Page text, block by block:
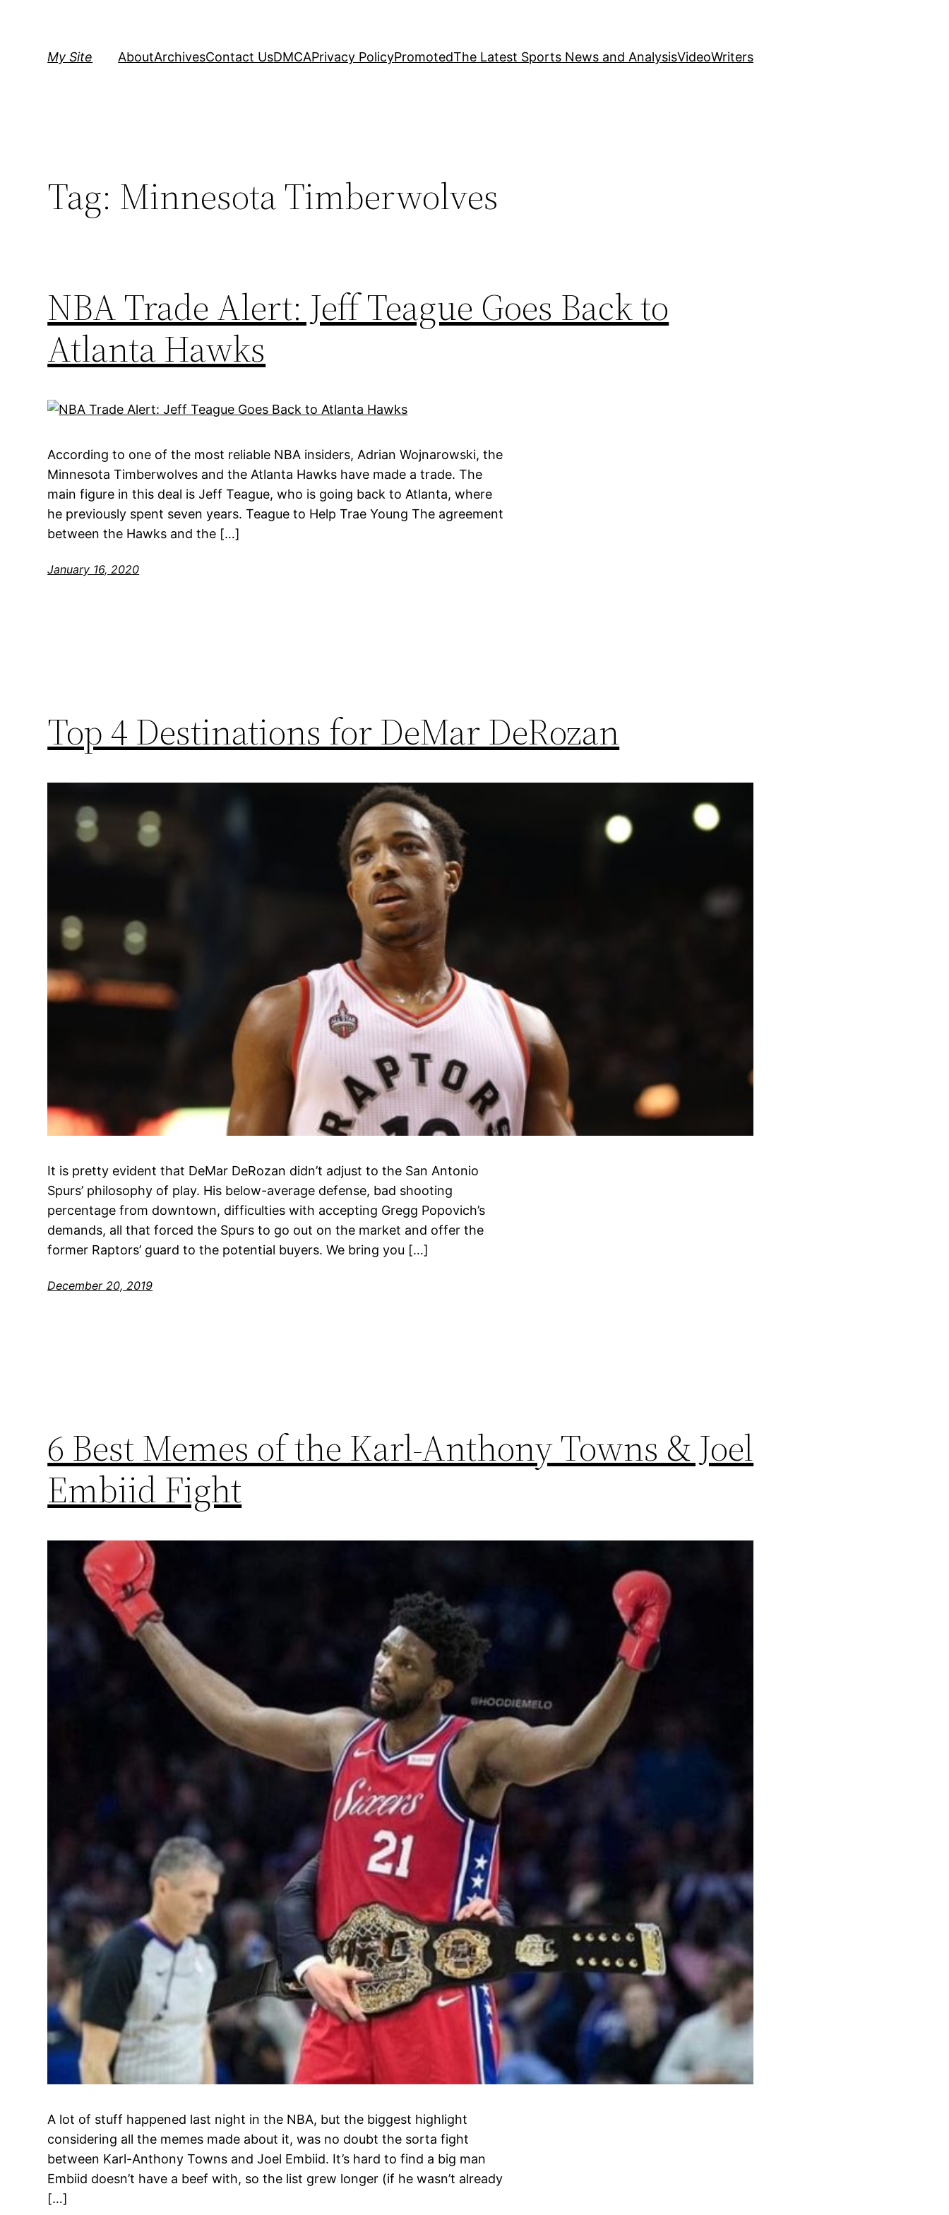
My Site AboutArchivesContact UsDMCAPrivacy PolicyPromotedThe Latest Sports News and AnalysisVideoWriters
Tag: Minnesota Timberwolves
NBA Trade Alert: Jeff Teague Goes Back to
Atlanta Hawks
According to one of the most reliable NBA insiders, Adrian Wojnarowski, the
Minnesota Timberwolves and the Atlanta Hawks have made a trade. The
main figure in this deal is Jeff Teague, who is going back to Atlanta, where
he previously spent seven years. Teague to Help Trae Young The agreement
between the Hawks and the […]
January 16, 2020
Top 4 Destinations for DeMar DeRozan
It is pretty evident that DeMar DeRozan didn’t adjust to the San Antonio
Spurs’ philosophy of play. His below-average defense, bad shooting
percentage from downtown, difficulties with accepting Gregg Popovich’s
demands, all that forced the Spurs to go out on the market and offer the
former Raptors’ guard to the potential buyers. We bring you […]
December 20, 2019
6 Best Memes of the Karl-Anthony Towns & Joel
Embiid Fight
A lot of stuff happened last night in the NBA, but the biggest highlight
considering all the memes made about it, was no doubt the sorta fight
between Karl-Anthony Towns and Joel Embiid. It’s hard to find a big man
Embiid doesn’t have a beef with, so the list grew longer (if he wasn’t already
[…]